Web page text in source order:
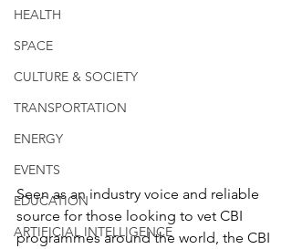
HEALTH
SPACE
CULTURE & SOCIETY
TRANSPORTATION
ENERGY
EVENTS
EDUCATION
ARTIFICIAL INTELLIGENCE
Seen as an industry voice and reliable
source for those looking to vet CBI
programmes around the world, the CBI